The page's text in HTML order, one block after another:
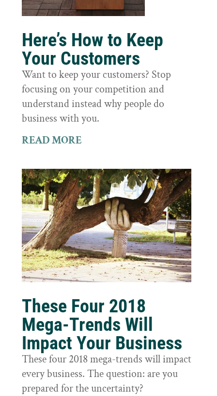
Here’s How to Keep
Your Customers
Want to keep your customers? Stop
focusing on your competition and
understand instead why people do
business with you.
READ MORE
These Four 2018
Mega-Trends Will
Impact Your Business
These four 2018 mega-trends will impact
every business. The question: are you
prepared for the uncertainty?